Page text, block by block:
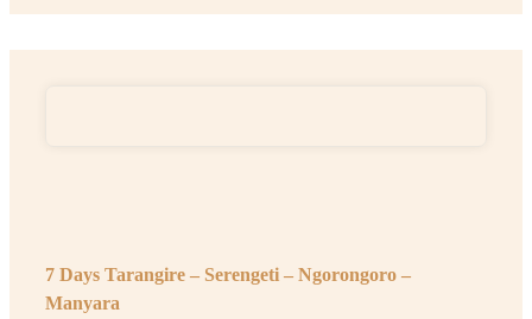
7 Days Tarangire – Serengeti – Ngorongoro –
Manyara